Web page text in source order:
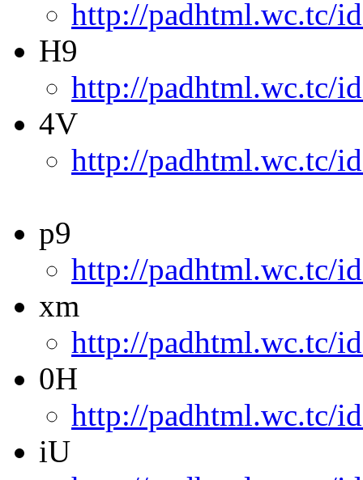
http://padhtml.wc.tc/
H9
http://padhtml.wc.tc/
4V
http://padhtml.wc.tc/
p9
http://padhtml.wc.tc/
xm
http://padhtml.wc.tc/
0H
http://padhtml.wc.tc/
iU